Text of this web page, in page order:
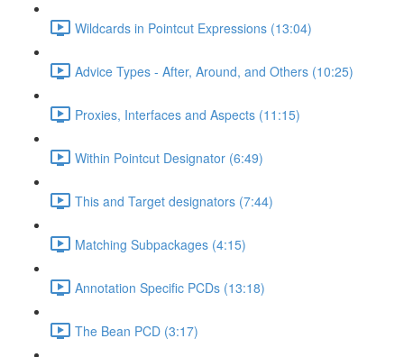
Wildcards in Pointcut Expressions (13:04)
Advice Types - After, Around, and Others (10:25)
Proxies, Interfaces and Aspects (11:15)
Within Pointcut Designator (6:49)
This and Target designators (7:44)
Matching Subpackages (4:15)
Annotation Specific PCDs (13:18)
The Bean PCD (3:17)